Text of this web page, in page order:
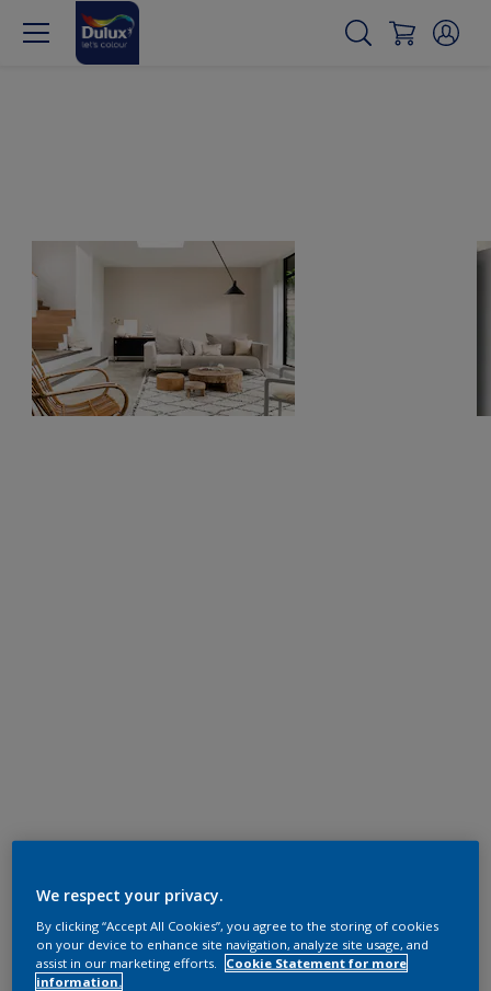
We respect your privacy.
By clicking “Accept All Cookies”, you agree to the storing of cookies
on your device to enhance site navigation, analyze site usage, and
assist in our marketing efforts.
Cookie Statement for more
information.